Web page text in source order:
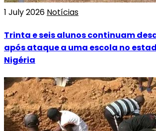
1 July 2026 Notícias
Trinta e seis alunos continuam
após ataque a uma escola no
Nigéria